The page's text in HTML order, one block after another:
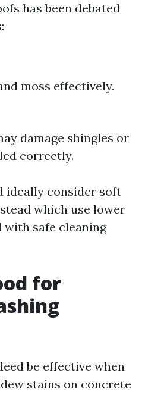
has been debated
moss effectively.
damage shingles or
correctly.
ideally consider soft
which use lower
with safe cleaning
for
be effective when
stains on concrete